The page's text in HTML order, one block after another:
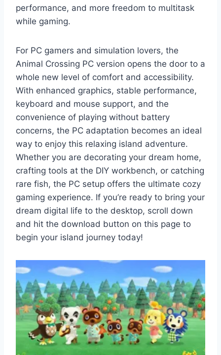
performance, and more freedom to multitask
while gaming.
For PC gamers and simulation lovers, the
Animal Crossing PC version opens the door to a
whole new level of comfort and accessibility.
With enhanced graphics, stable performance,
keyboard and mouse support, and the
convenience of playing without battery
concerns, the PC adaptation becomes an ideal
way to enjoy this relaxing island adventure.
Whether you are decorating your dream home,
crafting tools at the DIY workbench, or catching
rare fish, the PC setup offers the ultimate cozy
gaming experience. If you’re ready to bring your
dream digital life to the desktop, scroll down
and hit the download button on this page to
begin your island journey today!